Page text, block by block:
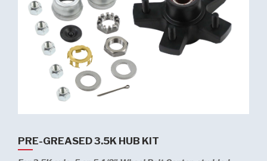
PRE-GREASED 3.5K HUB KIT